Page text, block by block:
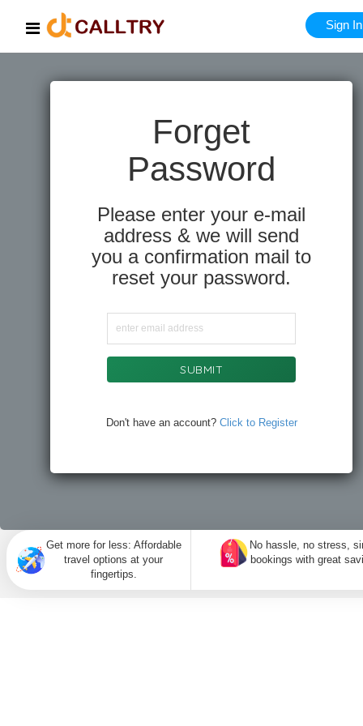
Sign In
Forget
Password
Please enter your e-mail
address & we will send
you a confirmation mail to
reset your password.
SUBMIT
Don't have an account? Click to Register
Get more for less: Affordable
travel options at your
fingertips.
No hassle, no stress,
bookings with great